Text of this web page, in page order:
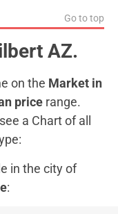
Go to top
AZ.
on the Market in
price range.
a Chart of all
in the city of
: